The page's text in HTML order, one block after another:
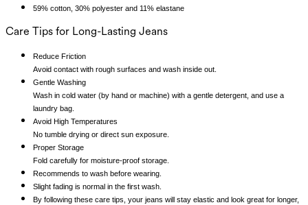
59% cotton, 30% polyester and 11% elastane
Care Tips for Long-Lasting Jeans
Reduce Friction
Avoid contact with rough surfaces and wash inside out.
Gentle Washing
Wash in cold water (by hand or machine) with a gentle detergent, and use a
laundry bag.
Avoid High Temperatures
No tumble drying or direct sun exposure.
Proper Storage
Fold carefully for moisture-proof storage.
Recommends to wash before wearing.
Slight fading is normal in the first wash.
By following these care tips, your jeans will stay elastic and look great for longer,